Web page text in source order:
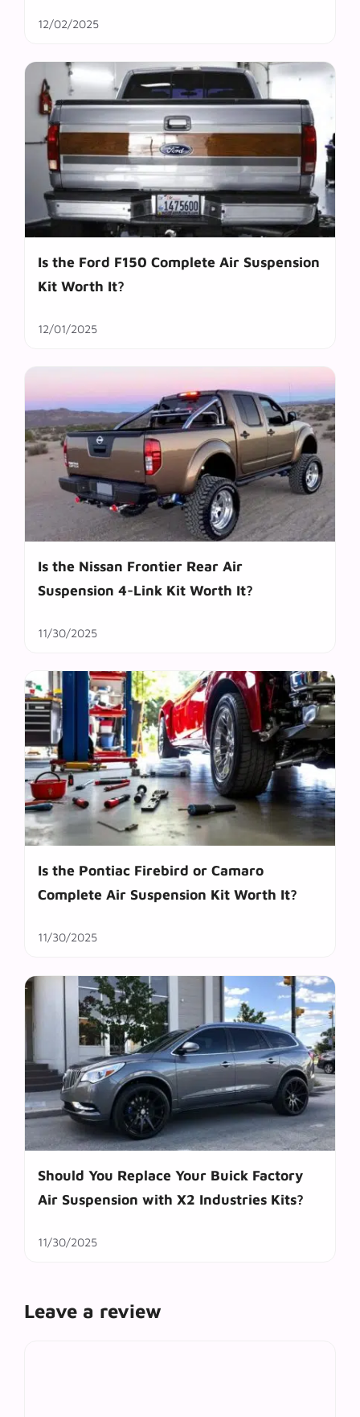
12/02/2025
Is the Ford F150 Complete Air Suspension
Kit Worth It?
12/01/2025
Is the Nissan Frontier Rear Air
Suspension 4-Link Kit Worth It?
11/30/2025
Is the Pontiac Firebird or Camaro
Complete Air Suspension Kit Worth It?
11/30/2025
Should You Replace Your Buick Factory
Air Suspension with X2 Industries Kits?
11/30/2025
Leave a review